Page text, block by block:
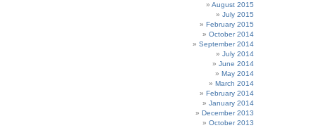
August 2015
July 2015
February 2015
October 2014
September 2014
July 2014
June 2014
May 2014
March 2014
February 2014
January 2014
December 2013
October 2013